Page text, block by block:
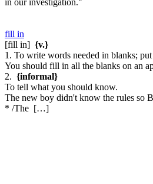
fill in
[fill in] {v.}
1. To write words needed in blanks;
You should fill in all the blanks on an
2. {informal}
To tell what you should know.
The new boy didn't know the rules so
* /The […]